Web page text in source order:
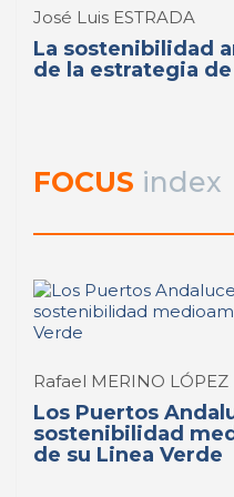
José Luis ESTRADA
La sostenibilidad
de la estrategia
FOCUS index
Rafael MERINO LÓPEZ
Los Puertos
sostenibilidad
de su Linea Verde